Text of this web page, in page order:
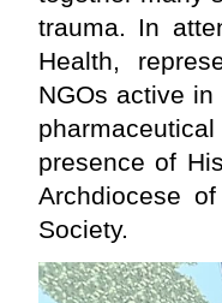
trauma. In
Health,
NGOs active
presence of
Archdiocese
Society.